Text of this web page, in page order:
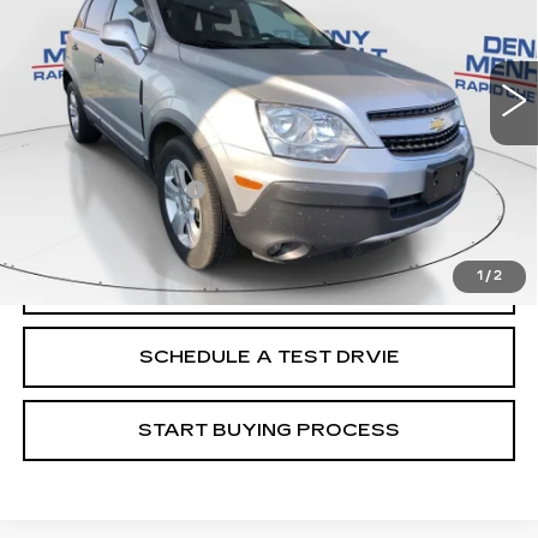
1 /2
48824 mi Int.
Less
Retail Price
$9,988
Documentation Fee
+$299
Internet Price
$10,287
CALL
SCHEDULE A TEST DRVIE
START BUYING PROCESS